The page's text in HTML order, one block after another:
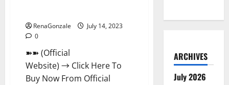
RenaGonzale
July 14, 2023
0
➽➽ (Official
Website) → Click Here To
Buy Now From Official
ARCHIVES
July 2026